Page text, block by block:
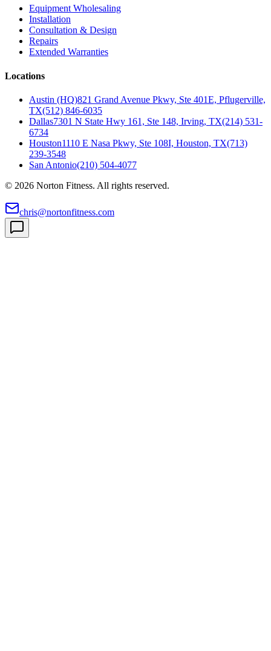
Equipment Wholesaling
Installation
Consultation & Design
Repairs
Extended Warranties
Locations
Austin (HQ)821 Grand Avenue Pkwy, Ste 401E, Pflugerville,
TX(512) 846-6035
Dallas7301 N State Hwy 161, Ste 148, Irving, TX(214) 531-
6734
Houston1110 E Nasa Pkwy, Ste 108I, Houston, TX(713)
239-3548
San Antonio(210) 504-4077
© 2026 Norton Fitness. All rights reserved.
chris@nortonfitness.com